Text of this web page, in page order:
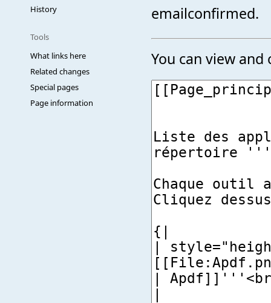
History
Tools
What links here
Related changes
Special pages
Page information
emailconfirmed.
You can view